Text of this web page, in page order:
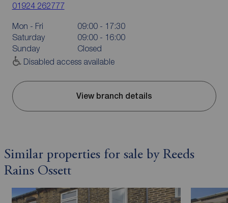
01924 262777
Mon - Fri
09:00 - 17:30
Saturday
09:00 - 16:00
Sunday
Closed
Disabled access available
View branch details
Similar properties for sale by Reeds
Rains Ossett